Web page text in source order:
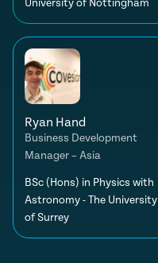
University of Nottingham
Ryan Hand
Business Development
Manager – Asia
BSc (Hons) in Physics with
Astronomy - The University
of Surrey